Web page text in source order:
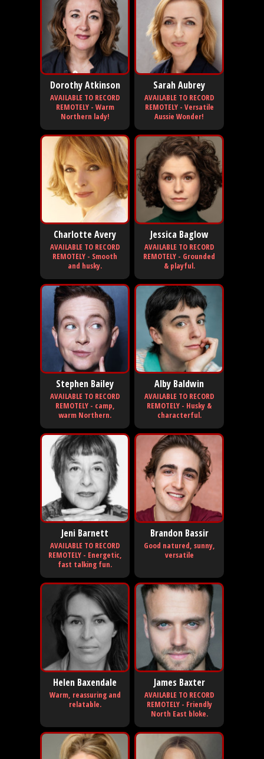
Dorothy Atkinson
AVAILABLE TO RECORD
REMOTELY - Warm
Northern lady!
Sarah Aubrey
AVAILABLE TO RECORD
REMOTELY - Versatile
Aussie Wonder!
Charlotte Avery
AVAILABLE TO RECORD
REMOTELY - Smooth
and husky.
Jessica Baglow
AVAILABLE TO RECORD
REMOTELY - Grounded
& playful.
Stephen Bailey
AVAILABLE TO RECORD
REMOTELY - camp,
warm Northern.
Alby Baldwin
AVAILABLE TO RECORD
REMOTELY - Husky &
characterful.
Jeni Barnett
AVAILABLE TO RECORD
REMOTELY - Energetic,
fast talking fun.
Brandon Bassir
Good natured, sunny,
versatile
Helen Baxendale
Warm, reassuring and
relatable.
James Baxter
AVAILABLE TO RECORD
REMOTELY - Friendly
North East bloke.